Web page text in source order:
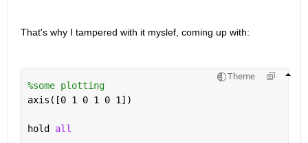
That's why I tampered with it myslef, coming up with:
Theme
%some plotting
axis([0 1 0 1 0 1])
hold all